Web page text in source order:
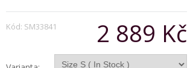
2 889 Kč
Kód: SM33841